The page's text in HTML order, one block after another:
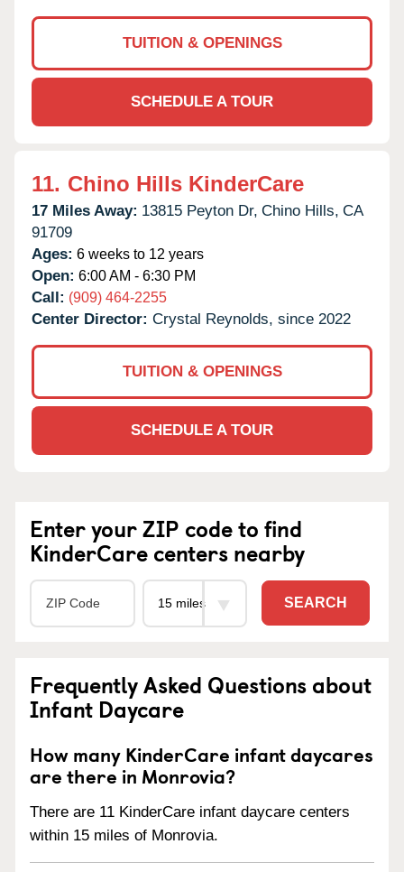
TUITION & OPENINGS
SCHEDULE A TOUR
11. Chino Hills KinderCare
17 Miles Away: 13815 Peyton Dr, Chino Hills, CA
91709
Ages: 6 weeks to 12 years
Open: 6:00 AM - 6:30 PM
Call: (909) 464-2255
Center Director: Crystal Reynolds, since 2022
TUITION & OPENINGS
SCHEDULE A TOUR
Enter your ZIP code to find
KinderCare centers nearby
SEARCH
Frequently Asked Questions about
Infant Daycare
How many KinderCare infant daycares
are there in Monrovia?
There are 11 KinderCare infant daycare centers
within 15 miles of Monrovia.